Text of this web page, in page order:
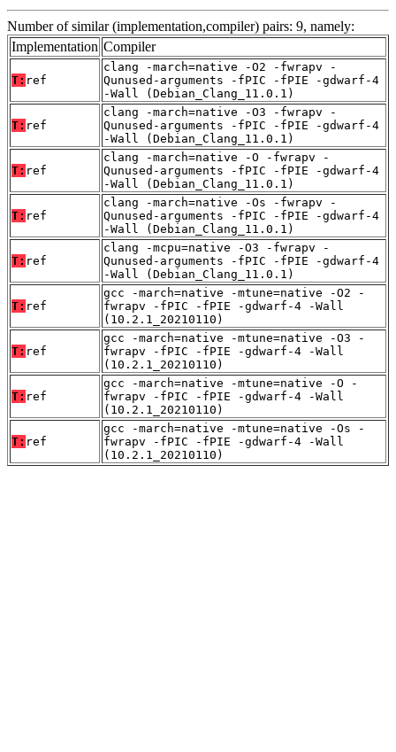
Number of similar (implementation,compiler) pairs: 9, namely:
Implementation Compiler
T: ref
clang -march=native -O2 -fwrapv -
Qunused-arguments -fPIC -fPIE -gdwarf-4
-Wall (Debian_Clang_11.0.1)
T: ref
clang -march=native -O3 -fwrapv -
Qunused-arguments -fPIC -fPIE -gdwarf-4
-Wall (Debian_Clang_11.0.1)
T: ref
clang -march=native -O -fwrapv -
Qunused-arguments -fPIC -fPIE -gdwarf-4
-Wall (Debian_Clang_11.0.1)
T: ref
clang -march=native -Os -fwrapv -
Qunused-arguments -fPIC -fPIE -gdwarf-4
-Wall (Debian_Clang_11.0.1)
T: ref
clang -mcpu=native -O3 -fwrapv -
Qunused-arguments -fPIC -fPIE -gdwarf-4
-Wall (Debian_Clang_11.0.1)
T: ref
gcc -march=native -mtune=native -O2 -
fwrapv -fPIC -fPIE -gdwarf-4 -Wall
(10.2.1_20210110)
T: ref
gcc -march=native -mtune=native -O3 -
fwrapv -fPIC -fPIE -gdwarf-4 -Wall
(10.2.1_20210110)
T: ref
gcc -march=native -mtune=native -O -
fwrapv -fPIC -fPIE -gdwarf-4 -Wall
(10.2.1_20210110)
T: ref
gcc -march=native -mtune=native -Os -
fwrapv -fPIC -fPIE -gdwarf-4 -Wall
(10.2.1_20210110)